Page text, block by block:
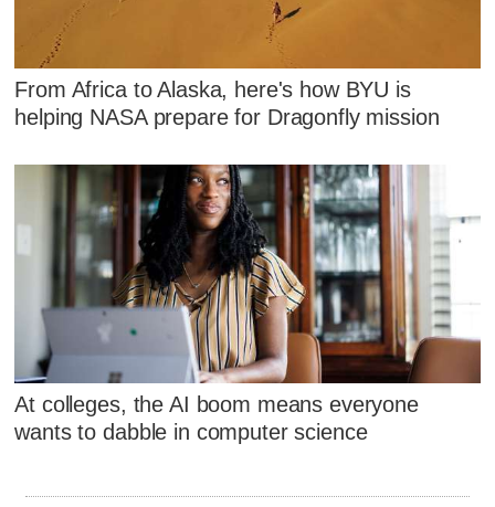
From Africa to Alaska, here's how BYU is
helping NASA prepare for Dragonfly mission
At colleges, the AI boom means everyone
wants to dabble in computer science